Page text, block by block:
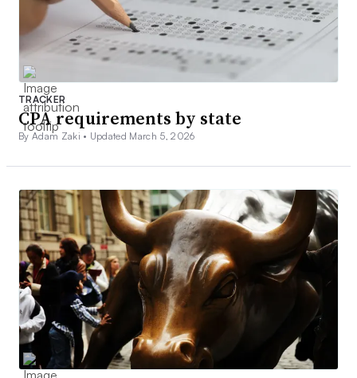
TRACKER
CPA requirements by state
By Adam Zaki • Updated March 5, 2026